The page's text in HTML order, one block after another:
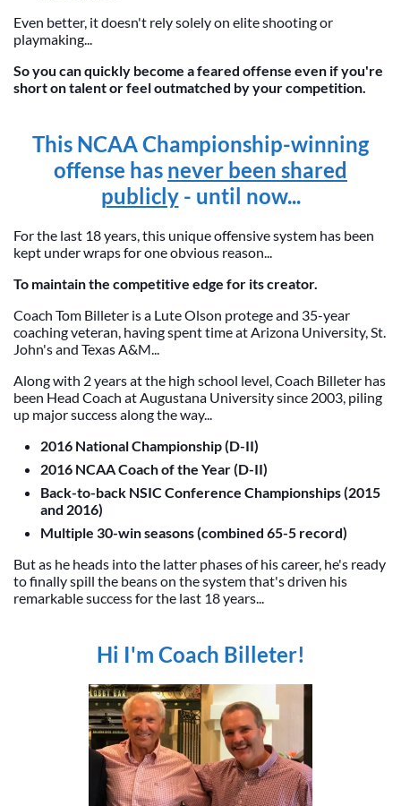
Even better, it doesn't rely solely on elite shooting or
playmaking...
So you can quickly become a feared offense even if you're
short on talent or feel outmatched by your competition.
This NCAA Championship-winning
offense has never been shared
publicly- until now...
For the last 18 years, this unique offensive system has been
kept under wraps for one obvious reason...
To maintain the competitive edge for its creator.
Coach Tom Billeter is a Lute Olson protege and 35-year
coaching veteran, having spent time at Arizona University, St.
John's and Texas A&M...
Along with 2 years at the high school level, Coach Billeter has
been Head Coach at Augustana University since 2003, piling
up major success along the way...
2016 National Championship (D-II)
2016 NCAA Coach of the Year (D-II)
Back-to-back NSIC Conference Championships (2015
and 2016)
Multiple 30-win seasons (combined 65-5 record)
But as he heads into the latter phases of his career, he's ready
to finally spill the beans on the system that's driven his
remarkable success for the last 18 years...
Hi I'm Coach Billeter!